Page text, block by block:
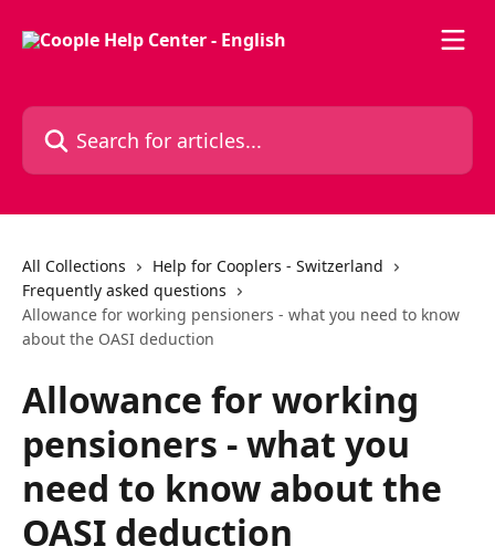
Search for articles...
All Collections
Help for Cooplers - Switzerland
Frequently asked questions
Allowance for working pensioners - what you need to know
about the OASI deduction
Allowance for working
pensioners - what you
need to know about the
OASI deduction